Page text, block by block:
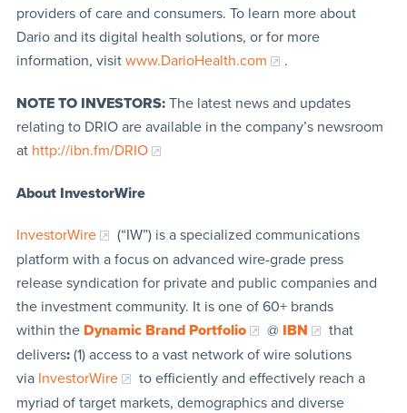
providers of care and consumers. To learn more about
Dario and its digital health solutions, or for more
information, visit www.DarioHealth.com .
NOTE TO INVESTORS:The latest news and updates
relating to DRIO are available in the company’s newsroom
at http://ibn.fm/DRIO
About InvestorWire
InvestorWire
(“IW”) is a specialized communications
platform with a focus on advanced wire-grade press
release syndication for private and public companies and
the investment community. It is one of 60+ brands
within the Dynamic Brand Portfolio @ IBN
that
delivers:(1) access to a vast network of wire solutions
via InvestorWire
to efficiently and effectively reach a
myriad of target markets, demographics and diverse